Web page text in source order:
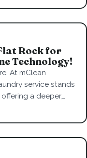
Rock for
Technology!
At mClean
service stands
a deeper,…